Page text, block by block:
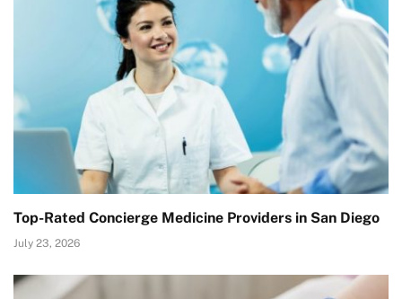
Top-Rated Concierge Medicine Providers in San Diego
July 23, 2026